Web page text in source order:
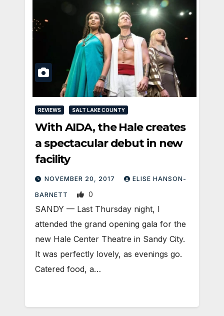
REVIEWS SALT LAKE COUNTY
With AIDA, the Hale creates
a spectacular debut in new
facility
NOVEMBER 20, 2017 ELISE HANSON-
BARNETT 0
SANDY — Last Thursday night, I
attended the grand opening gala for the
new Hale Center Theatre in Sandy City.
It was perfectly lovely, as evenings go.
Catered food, a…